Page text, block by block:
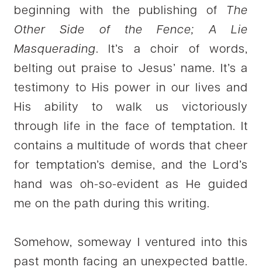
beginning with the publishing of The
Other Side of the Fence; A Lie
Masquerading. It’s a choir of words,
belting out praise to Jesus’ name. It’s a
testimony to His power in our lives and
His ability to walk us victoriously
through life in the face of temptation. It
contains a multitude of words that cheer
for temptation’s demise, and the Lord’s
hand was oh-so-evident as He guided
me on the path during this writing.
Somehow, someway I ventured into this
past month facing an unexpected battle.